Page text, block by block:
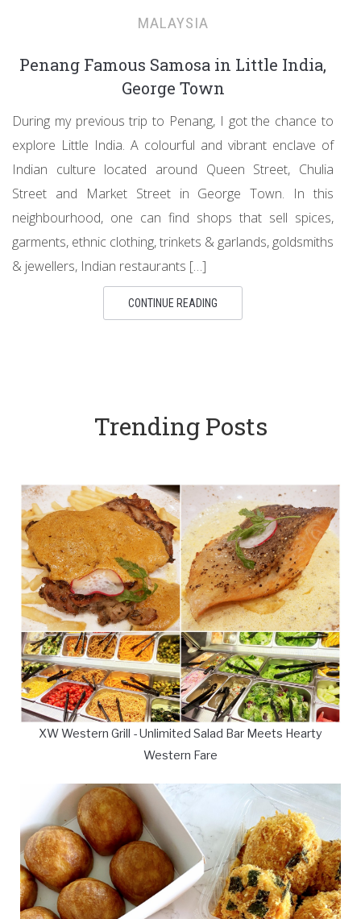
MALAYSIA
Penang Famous Samosa in Little India,
George Town
During my previous trip to Penang, I got the chance to
explore Little India. A colourful and vibrant enclave of
Indian culture located around Queen Street, Chulia
Street and Market Street in George Town. In this
neighbourhood, one can find shops that sell spices,
garments, ethnic clothing, trinkets & garlands, goldsmiths
& jewellers, Indian restaurants […]
CONTINUE READING
Trending Posts
XW Western Grill - Unlimited Salad Bar Meets Hearty
Western Fare